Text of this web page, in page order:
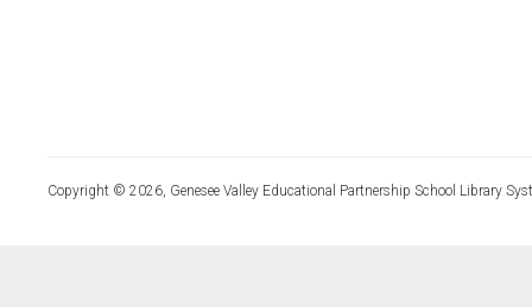
Copyright © 2026, Genesee Valley Educational Partnership School Library